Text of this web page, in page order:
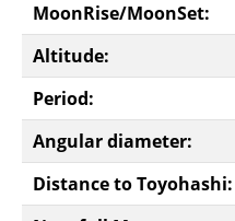
MoonRise/MoonSet:
Altitude:
Period:
Angular diameter:
Distance to Toyohashi: